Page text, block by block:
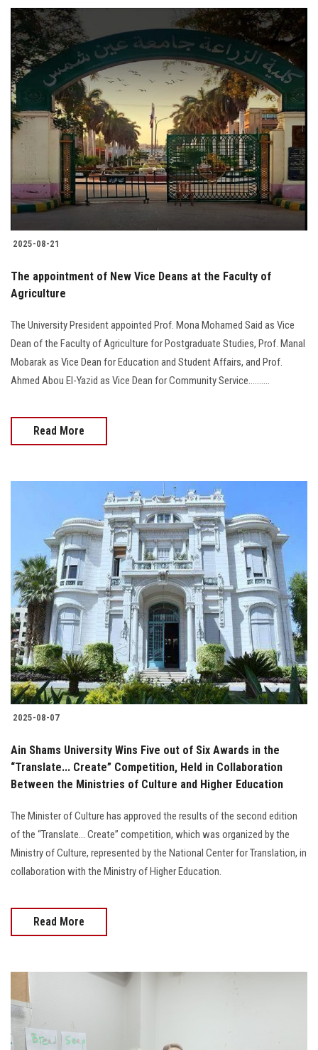
2025-08-21
The appointment of New Vice Deans at the Faculty of
Agriculture
The University President appointed Prof. Mona Mohamed Said as Vice
Dean of the Faculty of Agriculture for Postgraduate Studies, Prof. Manal
Mobarak as Vice Dean for Education and Student Affairs, and Prof.
Ahmed Abou El-Yazid as Vice Dean for Community Service..........
Read More
2025-08-07
Ain Shams University Wins Five out of Six Awards in the
“Translate... Create” Competition, Held in Collaboration
Between the Ministries of Culture and Higher Education
The Minister of Culture has approved the results of the second edition
of the “Translate… Create” competition, which was organized by the
Ministry of Culture, represented by the National Center for Translation, in
collaboration with the Ministry of Higher Education.
Read More